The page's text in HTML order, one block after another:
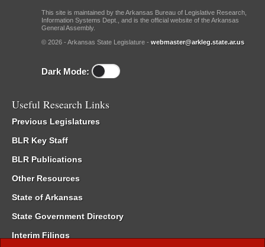
This site is maintained by the Arkansas Bureau of Legislative Research,
Information Systems Dept., and is the official website of the Arkansas
General Assembly.
© 2026 - Arkansas State Legislature - webmaster@arkleg.state.ar.us
Dark Mode:
Useful Research Links
Previous Legislatures
BLR Key Staff
BLR Publications
Other Resources
State of Arkansas
State Government Directory
Interim Filings